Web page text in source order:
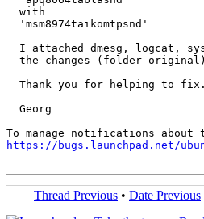
  with
  'msm8974taikomtpsnd'
I attached dmesg, logcat,
the changes (folder
  Thank you for helping to fix.
  Georg
https://bugs.launchpad.net/
Thread Previous • Date Previous